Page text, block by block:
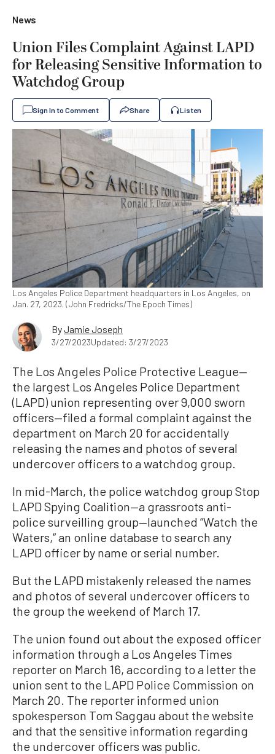
News
Union Files Complaint Against LAPD
for Releasing Sensitive Information to
Watchdog Group
Sign In to Comment Share Listen
Los Angeles Police Department headquarters in Los Angeles, on
Jan. 27, 2023. (John Fredricks/The Epoch Times)
ByJamie Joseph
3/27/2023Updated: 3/27/2023
The Los Angeles Police Protective League—
the largest Los Angeles Police Department
(LAPD) union representing over 9,000 sworn
officers—filed a formal complaint against the
department on March 20 for accidentally
releasing the names and photos of several
undercover officers to a watchdog group.
In mid-March, the police watchdog group Stop
LAPD Spying Coalition—a grassroots anti-
police surveilling group—launched “Watch the
Waters,” an online database to search any
LAPD officer by name or serial number.
But the LAPD mistakenly released the names
and photos of several undercover officers to
the group the weekend of March 17.
The union found out about the exposed officer
information through a Los Angeles Times
reporter on March 16, according to a letter the
union sent to the LAPD Police Commission on
March 20. The reporter informed union
spokesperson Tom Saggau about the website
and that the sensitive information regarding
the undercover officers was public.